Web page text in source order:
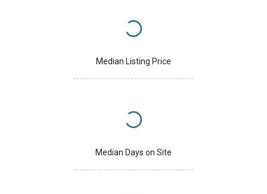
Median Listing Price
Median Days on Site